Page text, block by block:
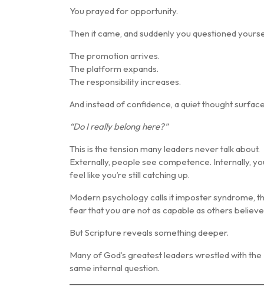
You prayed for opportunity.
Then it came, and suddenly you questioned
The promotion arrives.
The platform expands.
The responsibility increases.
And instead of confidence, a quiet thought
“Do I really belong here?”
This is the tension many leaders never talk about.
Externally, people see competence. Internally,
feel like you’re still catching up.
Modern psychology calls itimposter syndrome,
fear that you are not as capable as others
But Scripture reveals something deeper.
Many of God’s greatest leaders wrestled with the
same internal question.